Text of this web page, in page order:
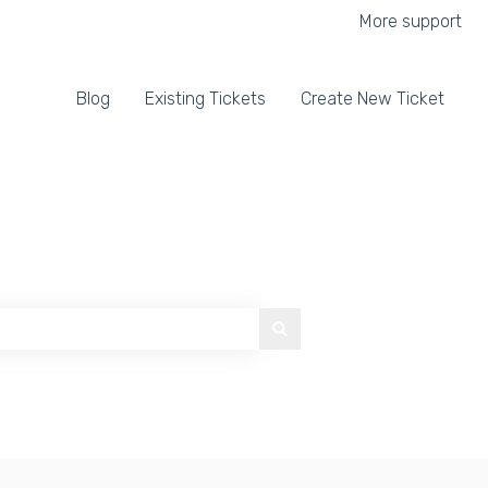
More support
Blog Existing Tickets Create New Ticket